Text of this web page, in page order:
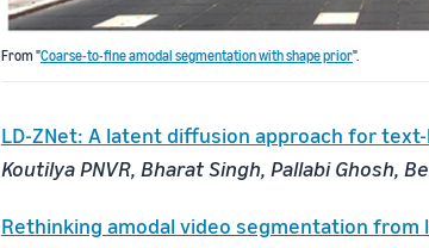
From "Coarse-to-fine amodal segmentation with shape prior".
LD-ZNet: A latent diffusion approach for
Koutilya PNVR, Bharat Singh, Pallabi Ghosh,
Rethinking amodal video segmentation